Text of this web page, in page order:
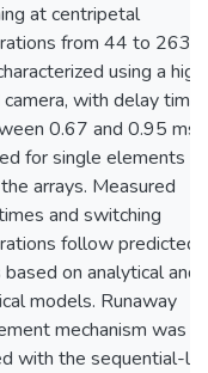
at centripetal
from 44 to 263 g
using a
with delay
0.67 and 0.95 ms
for single elements
arrays. Measured
and switching
follow predicted
on analytical and
models. Runaway
mechanism was
with the sequential-